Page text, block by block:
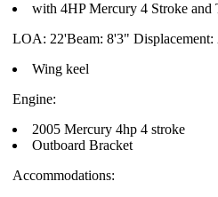
with 4HP Mercury 4 Stroke and
LOA: 22'Beam: 8'3"
Wing keel
Engine:
2005 Mercury 4hp 4 stroke
Outboard Bracket
Accommodations: